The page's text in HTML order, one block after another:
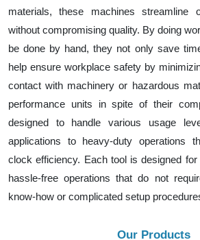
materials, these machines streamline
without compromising quality. By doing
be done by hand, they not only save
help ensure workplace safety by
contact with machinery or hazardous
performance units in spite of their
designed to handle various usage
applications to heavy-duty operations
clock efficiency. Each tool is designed
hassle-free operations that do not
know-how or complicated setup
Our Products